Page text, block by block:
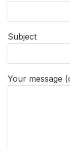
Subject
Your message